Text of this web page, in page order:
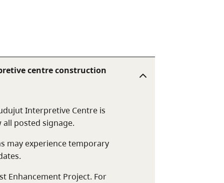
centre construction
Interpretive Centre is
posted signage.
may experience temporary
Enhancement Project. For